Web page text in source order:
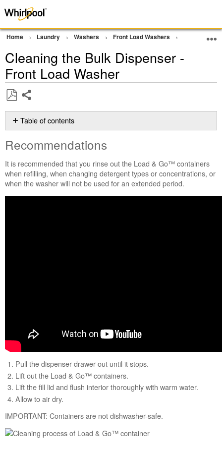
Home Laundry Washers Front Load Washers Wash
Cleaning the Bulk Dispenser -
Front Load Washer
as
PDF
Table of contents
Still
help?
Contact
us or
schedule
United
States
Canada
Recommendations
It is recommended that you rinse out the Load & Go™ containers
when refilling, when changing detergent types or concentrations, or
when the washer will not be used for an extended period.
Pull the dispenser drawer out until it stops.
Lift out the Load & Go™ containers.
Lift the fill lid and flush interior thoroughly with warm water.
Allow to air dry.
IMPORTANT: Containers are not dishwasher-safe.